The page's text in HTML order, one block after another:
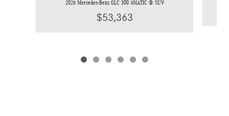
2026 Mercedes-Benz GLC 300 4MATIC ® SUV
$53,363